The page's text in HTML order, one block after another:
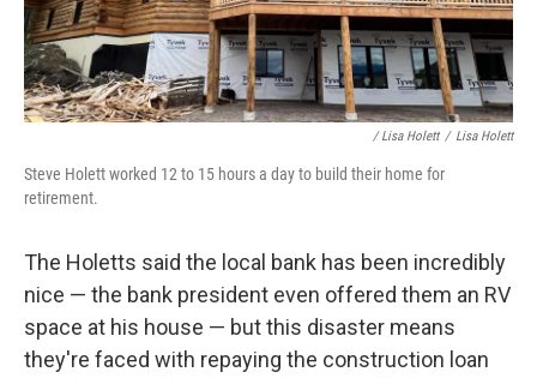
/ Lisa Holett / Lisa Holett
Steve Holett worked 12 to 15 hours a day to build their home for
retirement.
The Holetts said the local bank has been incredibly
nice — the bank president even offered them an RV
space at his house — but this disaster means
they're faced with repaying the construction loan